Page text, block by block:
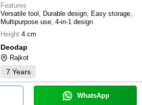
Features
Versatile tool, Durable design, Easy storage,
Multipurpose use, 4-in-1 design
Height 4 cm
Deodap
Rajkot
7 Years
WhatsApp